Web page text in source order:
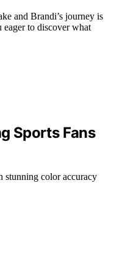
and Brandi’s journey is
to discover what
Sports Fans
stunning color accuracy